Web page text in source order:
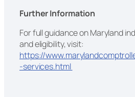
Further Information
For full guidance on Maryland
and eligibility, visit:
https://
-services.html